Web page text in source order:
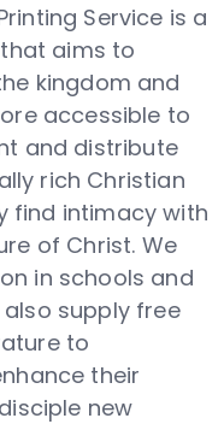
Service is a
aims to
kingdom and
accessible to
and distribute
rich Christian
find intimacy with
of Christ. We
in schools and
supply free
to
their
new